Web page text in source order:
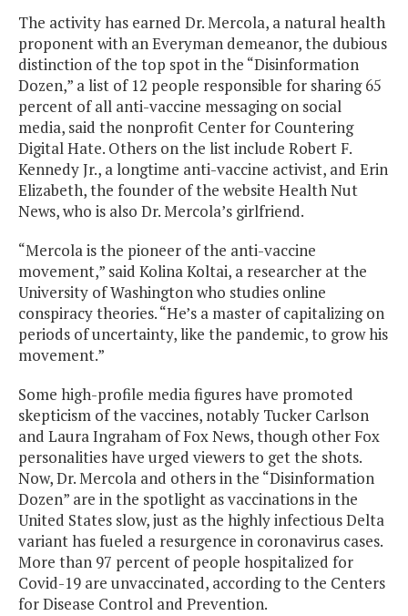
The activity has earned Dr. Mercola, a natural health
proponent with an Everyman demeanor, the dubious
distinction of the top spot in the “Disinformation
Dozen,” a list of 12 people responsible for sharing 65
percent of all anti-vaccine messaging on social
media, said the nonprofit Center for Countering
Digital Hate. Others on the list include Robert F.
Kennedy Jr., a longtime anti-vaccine activist, and Erin
Elizabeth, the founder of the website Health Nut
News, who is also Dr. Mercola’s girlfriend.
“Mercola is the pioneer of the anti-vaccine
movement,” said Kolina Koltai, a researcher at the
University of Washington who studies online
conspiracy theories. “He’s a master of capitalizing on
periods of uncertainty, like the pandemic, to grow his
movement.”
Some high-profile media figures have promoted
skepticism of the vaccines, notably Tucker Carlson
and Laura Ingraham of Fox News, though other Fox
personalities have urged viewers to get the shots.
Now, Dr. Mercola and others in the “Disinformation
Dozen” are in the spotlight as vaccinations in the
United States slow, just as the highly infectious Delta
variant has fueled a resurgence in coronavirus cases.
More than 97 percent of people hospitalized for
Covid-19 are unvaccinated, according to the Centers
for Disease Control and Prevention.